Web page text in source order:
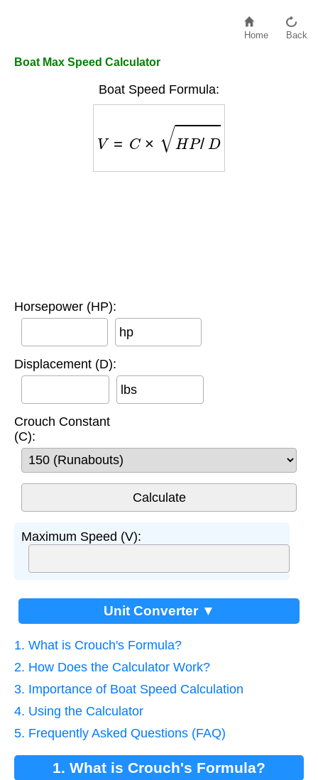
Home Back
Boat Max Speed Calculator
Boat Speed Formula:
P/D
Horsepower (HP):
hp
Displacement (D):
lbs
Crouch Constant
(C):
Maximum Speed (V):
Unit Converter ▼
1. What is Crouch's Formula?
2. How Does the Calculator Work?
3. Importance of Boat Speed Calculation
4. Using the Calculator
5. Frequently Asked Questions (FAQ)
1. What is Crouch's Formula?